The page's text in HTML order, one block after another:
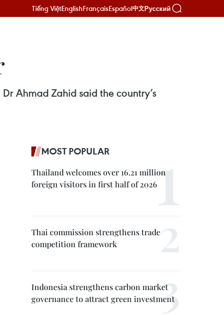
Tiếng ViệtEnglishFrançaisEspañol中文Русский
Ahmad Zahid said the country’s
MOST POPULAR
Thailand welcomes over 16.21 million
foreign visitors in first half of 2026
Thai commission strengthens trade
competition framework
Indonesia strengthens carbon market
governance to attract green investment